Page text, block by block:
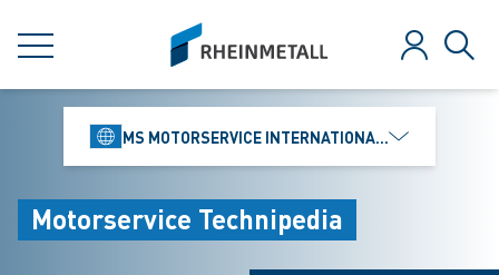
MENU
siteLogo
Log in
MS MOTORSERVICE INTERNATIONAL GMBH
Motorservice Technipedia